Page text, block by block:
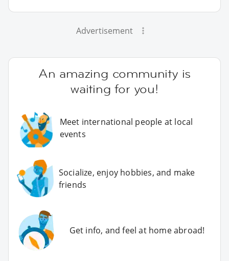
Advertisement
An amazing community is
waiting for you!
Meet international people at local
events
Socialize, enjoy hobbies, and make
friends
Get info, and feel at home abroad!